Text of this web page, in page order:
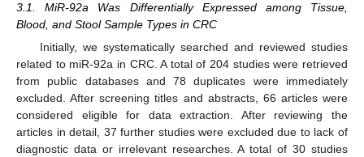
3.1. MiR-92a Was Differentially Expressed among Tissue,
Blood, and Stool Sample Types in CRC
Initially, we systematically searched and reviewed studies
related to miR-92a in CRC. A total of 204 studies were retrieved
from public databases and 78 duplicates were immediately
excluded. After screening titles and abstracts, 66 articles were
considered eligible for data extraction. After reviewing the
articles in detail, 37 further studies were excluded due to lack of
diagnostic data or irrelevant researches. A total of 30 studies